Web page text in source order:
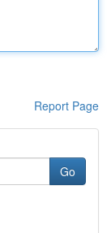
Report Page
Go